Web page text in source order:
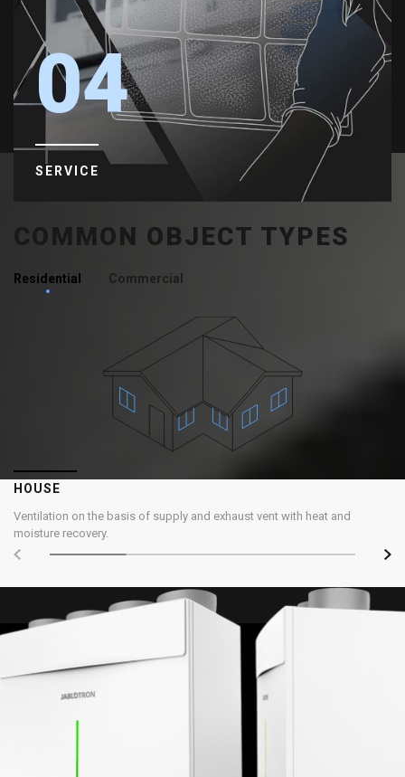
04
SERVICE
COMMON OBJECT TYPES
Residential Commercial
HOUSE
Ventilation on the basis of supply and exhaust vent with heat and
moisture recovery.